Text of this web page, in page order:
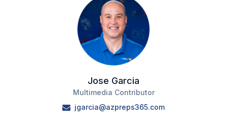
Jose Garcia
Multimedia Contributor
jgarcia@azpreps365.com